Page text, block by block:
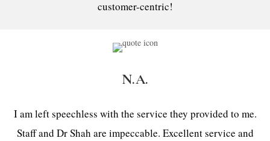
customer-centric!
N.A.
I am left speechless with the service they provided to me.
Staff and Dr Shah are impeccable. Excellent service and